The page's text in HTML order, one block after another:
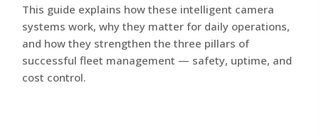
This guide explains how these intelligent camera
systems work, why they matter for daily operations,
and how they strengthen the three pillars of
successful fleet management — safety, uptime, and
cost control.